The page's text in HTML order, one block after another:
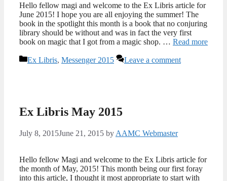
Hello fellow magi and welcome to the Ex Libris article for
June 2015! I hope you are all enjoying the summer! The
book in the spotlight this month is a book that no conjuring
library should be without and was in fact the very first
book on magic that I got from a magic shop. … Read more
Categories
Ex Libris, Messenger 2015 Leave a comment
Ex Libris May 2015
July 8, 2015June 21, 2015 by AAMC Webmaster
Hello fellow Magi and welcome to the Ex Libris article for
the month of May, 2015! This month being our first foray
into this article, I thought it most appropriate to start with